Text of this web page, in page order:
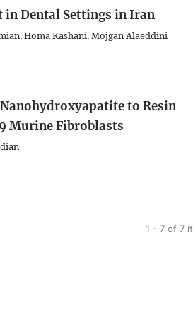
in Dental Settings in Iran
Homa Kashani, Mojgan Alaeddini
to Resin
Murine Fibroblasts
1 - 7 of 7